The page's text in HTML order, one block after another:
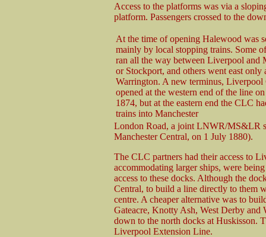
Access to the platforms was via a
platform. Passengers crossed to the
At the time of opening Halewood was
mainly by local stopping trains. Some
ran all the way between Liverpool and
or Stockport, and others went east only
Warrington. A new terminus, Liverpool
opened at the western end of the line
1874, but at the eastern end the CLC
trains into Manchester
London Road, a joint LNWR/MS&LR
Manchester Central, on 1 July 1880).
The CLC partners had their access to
accommodating larger ships, were
access to these docks. Although the
Central, to build a line directly to them
centre. A cheaper alternative was to
Gateacre, Knotty Ash, West Derby
down to the north docks at Huskisson.
Liverpool Extension Line.